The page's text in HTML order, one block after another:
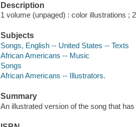
Description
1 volume (unpaged) : color illustrations ;
Subjects
Songs, English -- United States -- Texts
African Americans -- Music
Songs
African Americans -- Illustrators.
Summary
An illustrated version of the song that